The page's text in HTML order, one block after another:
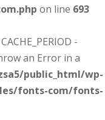
on line 693
-
an Error in a
public_html/wp-
fonts-com/fonts-